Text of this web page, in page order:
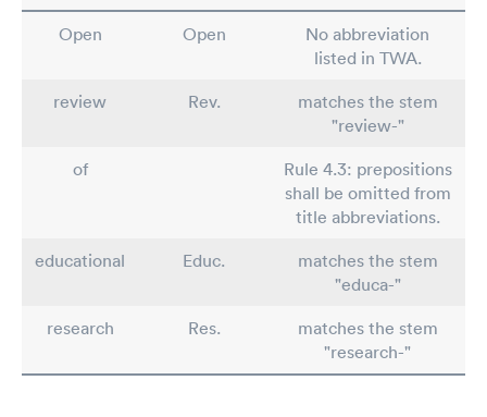
Open Open
No abbreviation
listed in TWA.
review
Rev.
matches the stem
"review-"
of
Rule 4.3: prepositions
shall be omitted from
title abbreviations.
educational
Educ.
matches the stem
"educa-"
research
Res.
matches the stem
"research-"